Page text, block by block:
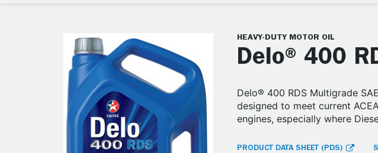
HEAVY-DUTY MOTOR OIL
Delo® 400
Delo® 400 RDS Multigrade
designed to meet current
engines, especially where
PRODUCT DATA SHEET (PDS)